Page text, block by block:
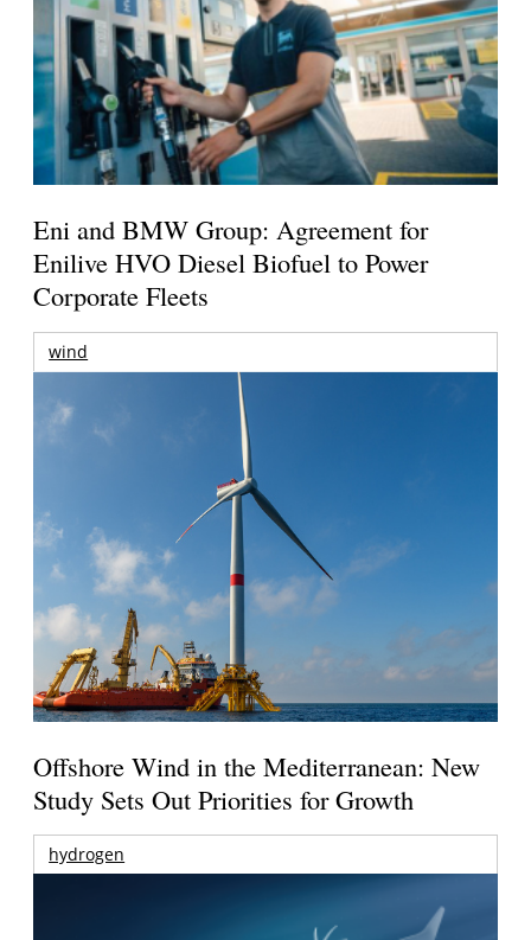
Eni and BMW Group: Agreement for
Enilive HVO Diesel Biofuel to Power
Corporate Fleets
wind
Offshore Wind in the Mediterranean: New
Study Sets Out Priorities for Growth
hydrogen